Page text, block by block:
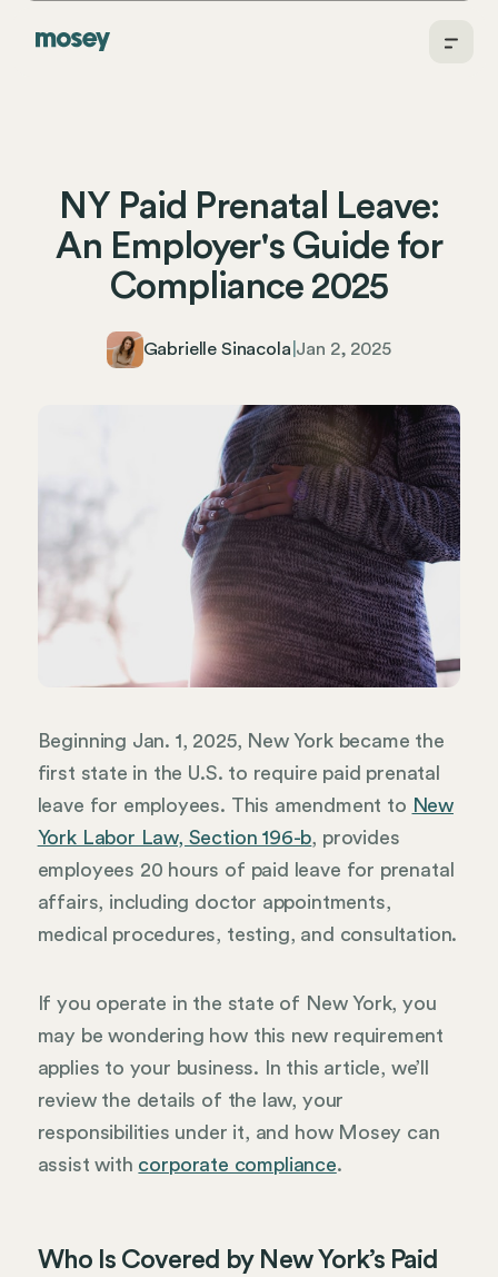
NY Paid Prenatal Leave:
An Employer's Guide for
Compliance 2025
Gabrielle Sinacola Jan 2, 2025
Beginning Jan. 1, 2025, New York became the
first state in the U.S. to require paid prenatal
leave for employees. This amendment to New
York Labor Law, Section 196-b, provides
employees 20 hours of paid leave for prenatal
affairs, including doctor appointments,
medical procedures, testing, and consultation.
If you operate in the state of New York, you
may be wondering how this new requirement
applies to your business. In this article, we’ll
review the details of the law, your
responsibilities under it, and how Mosey can
assist with corporate compliance.
Who Is Covered by New York’s Paid